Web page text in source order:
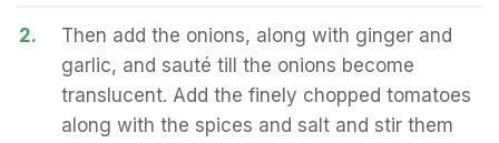
2.
Then add the onions, along with ginger and
garlic, and sauté till the onions become
translucent. Add the finely chopped tomatoes
along with the spices and salt and stir them